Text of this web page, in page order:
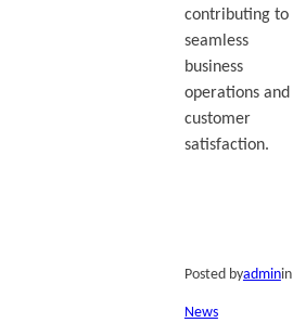
contributing to
seamless
business
operations and
customer
satisfaction.
Posted byadminin
News